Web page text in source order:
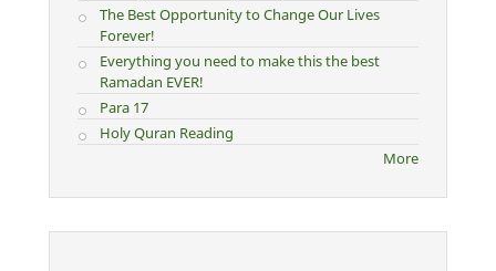
The Best Opportunity to Change Our Lives
Forever!
Everything you need to make this the best
Ramadan EVER!
Para 17
Holy Quran Reading
More